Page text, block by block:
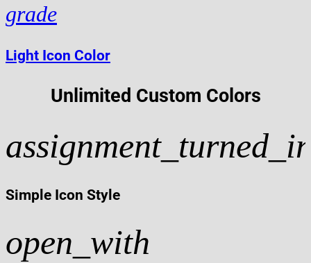
grade
Light Icon Color
Unlimited Custom Colors
Simple Icon Style
open_with